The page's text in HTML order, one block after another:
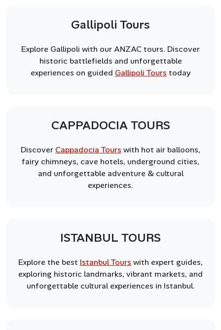
Gallipoli Tours
Explore Gallipoli with our ANZAC tours. Discover
historic battlefields and unforgettable
experiences on guided Gallipoli Tours today
CAPPADOCIA TOURS
Discover Cappadocia Tours with hot air balloons,
fairy chimneys, cave hotels, underground cities,
and unforgettable adventure & cultural
experiences.
ISTANBUL TOURS
Explore the best Istanbul Tours with expert guides,
exploring historic landmarks, vibrant markets, and
unforgettable cultural experiences in Istanbul.